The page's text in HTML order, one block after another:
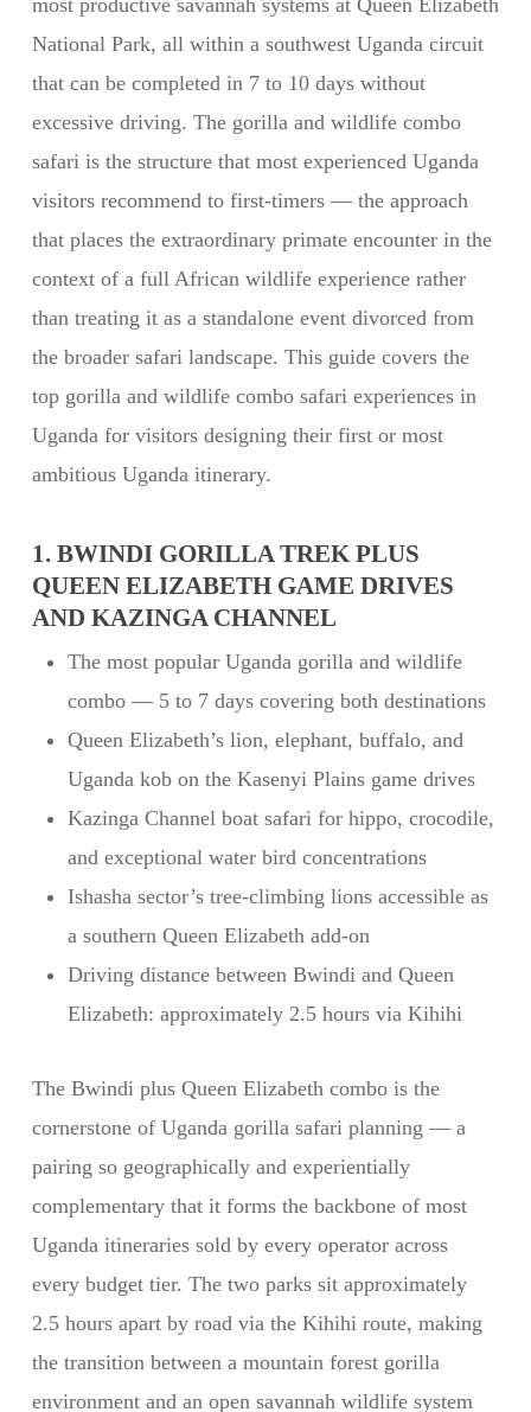
most productive savannah systems at Queen Elizabeth
National Park, all within a southwest Uganda circuit
that can be completed in 7 to 10 days without
excessive driving. The gorilla and wildlife combo
safari is the structure that most experienced Uganda
visitors recommend to first-timers — the approach
that places the extraordinary primate encounter in the
context of a full African wildlife experience rather
than treating it as a standalone event divorced from
the broader safari landscape. This guide covers the
top gorilla and wildlife combo safari experiences in
Uganda for visitors designing their first or most
ambitious Uganda itinerary.
1. BWINDI GORILLA TREK PLUS
QUEEN ELIZABETH GAME DRIVES
AND KAZINGA CHANNEL
The most popular Uganda gorilla and wildlife
combo — 5 to 7 days covering both destinations
Queen Elizabeth’s lion, elephant, buffalo, and
Uganda kob on the Kasenyi Plains game drives
Kazinga Channel boat safari for hippo, crocodile,
and exceptional water bird concentrations
Ishasha sector’s tree-climbing lions accessible as
a southern Queen Elizabeth add-on
Driving distance between Bwindi and Queen
Elizabeth: approximately 2.5 hours via Kihihi
The Bwindi plus Queen Elizabeth combo is the
cornerstone of Uganda gorilla safari planning — a
pairing so geographically and experientially
complementary that it forms the backbone of most
Uganda itineraries sold by every operator across
every budget tier. The two parks sit approximately
2.5 hours apart by road via the Kihihi route, making
the transition between a mountain forest gorilla
environment and an open savannah wildlife system